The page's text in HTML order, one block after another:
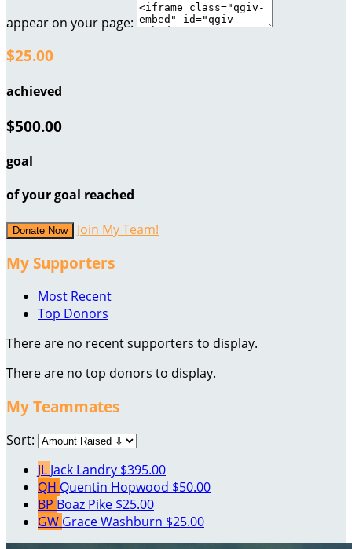
appear on your page:
$25.00
achieved
$500.00
goal
of your goal reached
Donate Now Join My Team!
My Supporters
Most Recent
Top Donors
There are no recent supporters to display.
There are no top donors to display.
My Teammates
Sort:
JL Jack Landry $395.00
QH Quentin Hopwood $50.00
BP Boaz Pike $25.00
GW Grace Washburn $25.00